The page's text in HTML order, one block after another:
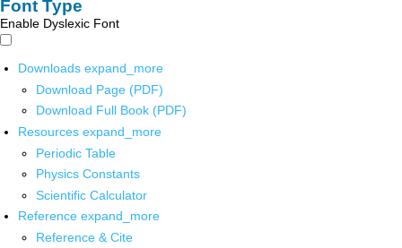
Font Type
Enable Dyslexic Font
Downloads expand_more
Download Page (PDF)
Download Full Book (PDF)
Resources expand_more
Periodic Table
Physics Constants
Scientific Calculator
Reference expand_more
Reference & Cite